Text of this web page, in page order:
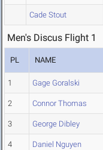
Cade Stout
Men's Discus Flight 1
PL NAME
1 Gage Goralski
2 Connor Thomas
3 George Dibley
4 Daniel Nguyen